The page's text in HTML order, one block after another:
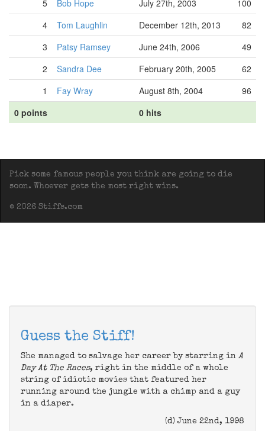
5
Bob Hope July 27th, 2003
100
4
Tom Laughlin December 12th, 2013
82
3
Patsy Ramsey June 24th, 2006
49
2
Sandra Dee February 20th, 2005
62
1
Fay Wray August 8th, 2004
96
0 points
0 hits
Pick some famous people you think are going to die
soon. Whoever gets the most right wins.
© 2026 Stiffs.com
Guess the Stiff!
She managed to salvage her career by starring in A
Day At The Races, right in the middle of a whole
string of idiotic movies that featured her
running around the jungle with a chimp and a guy
in a diaper.
(d) June 22nd, 1998